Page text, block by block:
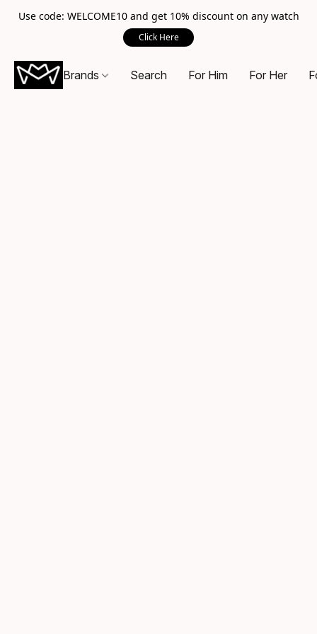
Use code: WELCOME10 and get 10% discount on any watch
Click Here
Brands Search For Him For Her